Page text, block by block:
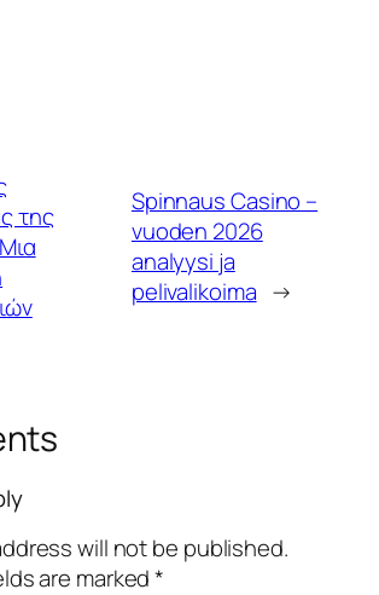
της
Spinnaus Casino –
vuoden 2026
analyysi ja
pelivalikoima →
will not be published.
are marked*